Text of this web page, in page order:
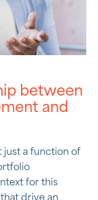
between
and
just a function of
for this
drive an